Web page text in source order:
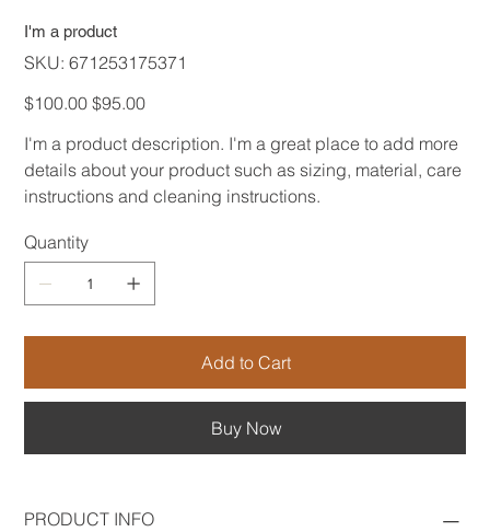
I'm a product
SKU: SKU
671253175371
671253175371
Original
price
$100.00 Sale
price
$95.00
I'm a product description. I'm a great place to add more
details about your product such as sizing, material, care
instructions and cleaning instructions.
Quantity
Add to Cart
Buy Now
PRODUCT INFO